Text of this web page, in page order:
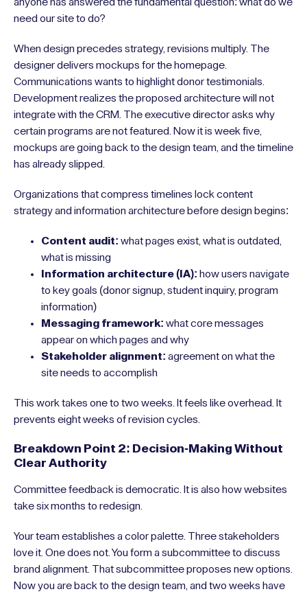
need our site to do?
When design precedes strategy, revisions multiply. The
designer delivers mockups for the homepage.
Communications wants to highlight donor testimonials.
Development realizes the proposed architecture will not
integrate with the CRM. The executive director asks why
certain programs are not featured. Now it is week five,
mockups are going back to the design team, and the timeline
has already slipped.
Organizations that compress timelines lock content
strategy and information architecture before design begins:
Content audit: what pages exist, what is outdated,
what is missing
Information architecture (IA): how users navigate
to key goals (donor signup, student inquiry, program
information)
Messaging framework: what core messages
appear on which pages and why
Stakeholder alignment: agreement on what the
site needs to accomplish
This work takes one to two weeks. It feels like overhead. It
prevents eight weeks of revision cycles.
Breakdown Point 2: Decision-Making Without
Clear Authority
Committee feedback is democratic. It is also how websites
take six months to redesign.
Your team establishes a color palette. Three stakeholders
love it. One does not. You form a subcommittee to discuss
brand alignment. That subcommittee proposes new options.
Now you are back to the design team, and two weeks have